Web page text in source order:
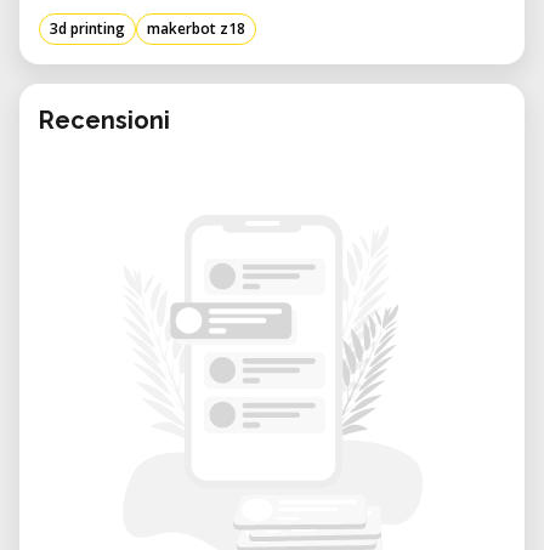
accuracy, making it suitable for lengthy print
jobs and complex designs. Optimized for
MakerBot PLA and Tough PLA filaments, the
Z18 is a dependable choice for various
• Layer Resolution: 100 microns (0.1 mm)
• Nozzle Diameter: 0.4 mm
• Filament Compatibility: 1.75 mm PLA and
3d printing makerbot z18
Recensioni